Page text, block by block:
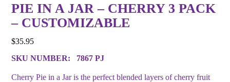
PIE IN A JAR – CHERRY 3 PACK
– CUSTOMIZABLE
$35.95
SKU NUMBER:
7867 PJ
Cherry Pie in a Jar is the perfect blended layers of cherry fruit